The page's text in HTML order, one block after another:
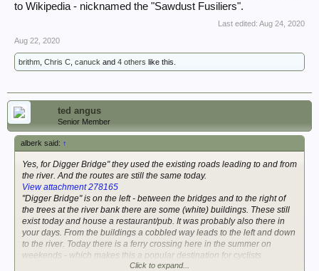
to Wikipedia - nicknamed the "Sawdust Fusiliers".
Last edited: Aug 24, 2020
Aug 22, 2020
brithm Chris C canuck and 4 others like this.
ted angus
Senior Member
alberk said: ↑
Yes, for Digger Bridge" they used the existing roads leading to and from
the river. And the routes are still the same today.
View attachment 278165
"Digger Bridge" is on the left - between the bridges and to the right of
the trees at the river bank there are some (white) buildings. These still
exist today and house a restaurant/pub. It was probably also there in
your days. From the buildings a cobbled way leads to the left and down
to the river. Today there is a ferry crossing here in the summer on
weekends - which makes this a popular destination for cyclists.
Click to expand...